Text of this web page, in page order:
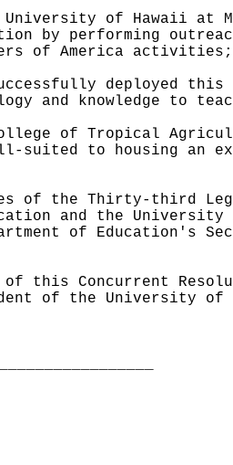
University of Hawaii
by performing
of America activities;
successfully deployed
and knowledge to
of Tropical
to housing an
of the Thirty-third
and the
of Education's
of this Concurrent
of the University of